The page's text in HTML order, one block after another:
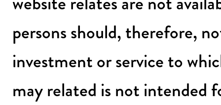
persons should, therefore,
investment or service to
may related is not intended